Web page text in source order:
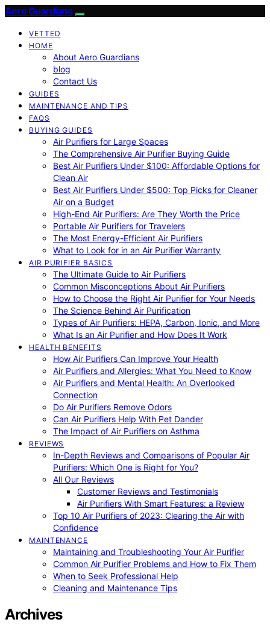
Aero Guardians
VETTED
HOME
About Aero Guardians
blog
Contact Us
GUIDES
MAINTENANCE AND TIPS
FAQS
BUYING GUIDES
Air Purifiers for Large Spaces
The Comprehensive Air Purifier Buying Guide
Best Air Purifiers Under $100: Affordable Options for
Clean Air
Best Air Purifiers Under $500: Top Picks for Cleaner
Air on a Budget
High-End Air Purifiers: Are They Worth the Price
Portable Air Purifiers for Travelers
The Most Energy-Efficient Air Purifiers
What to Look for in an Air Purifier Warranty
AIR PURIFIER BASICS
The Ultimate Guide to Air Purifiers
Common Misconceptions About Air Purifiers
How to Choose the Right Air Purifier for Your Needs
The Science Behind Air Purification
Types of Air Purifiers: HEPA, Carbon, Ionic, and More
What Is an Air Purifier and How Does It Work
HEALTH BENEFITS
How Air Purifiers Can Improve Your Health
Air Purifiers and Allergies: What You Need to Know
Air Purifiers and Mental Health: An Overlooked
Connection
Do Air Purifiers Remove Odors
Can Air Purifiers Help With Pet Dander
The Impact of Air Purifiers on Asthma
REVIEWS
In-Depth Reviews and Comparisons of Popular Air
Purifiers: Which One is Right for You?
All Our Reviews
Customer Reviews and Testimonials
Air Purifiers With Smart Features: a Review
Top 10 Air Purifiers of 2023: Clearing the Air with
Confidence
MAINTENANCE
Maintaining and Troubleshooting Your Air Purifier
Common Air Purifier Problems and How to Fix Them
When to Seek Professional Help
Cleaning and Maintenance Tips
Archives